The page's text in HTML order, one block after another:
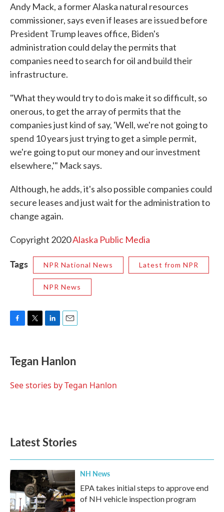
Andy Mack, a former Alaska natural resources
commissioner, says even if leases are issued before
President Trump leaves office, Biden's
administration could delay the permits that
companies need to search for oil and build their
infrastructure.
"What they would try to do is make it so difficult, so
onerous, to get the array of permits that the
companies just kind of say, 'Well, we're not going to
spend 10 years just trying to get a simple permit,
we're going to put our money and our investment
elsewhere,'" Mack says.
Although, he adds, it's also possible companies could
secure leases and just wait for the administration to
change again.
Copyright 2020Alaska Public Media
Tags NPR National News Latest from NPR
NPR News
e
b
o
t
t
r
k
e
I
i
l
Tegan Hanlon
See stories by Tegan Hanlon
Latest Stories
NH News
EPA takes initial steps to approve end
of NH vehicle inspection program